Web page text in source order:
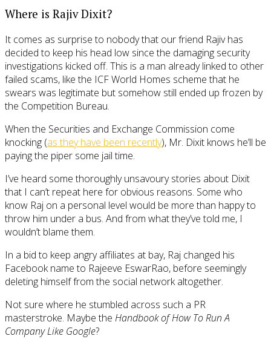
Where is Rajiv Dixit?
It comes as surprise to nobody that our friend Rajiv has
decided to keep his head low since the damaging security
investigations kicked off. This is a man already linked to other
failed scams, like the ICF World Homes scheme that he
swears was legitimate but somehow still ended up frozen by
the Competition Bureau.
When the Securities and Exchange Commission come
knocking (as they have been recently), Mr. Dixit knows he’ll be
paying the piper some jail time.
I’ve heard some thoroughly unsavoury stories about Dixit
that I can’t repeat here for obvious reasons. Some who
know Raj on a personal level would be more than happy to
throw him under a bus. And from what they’ve told me, I
wouldn’t blame them.
In a bid to keep angry affiliates at bay, Raj changed his
Facebook name to Rajeeve EswarRao, before seemingly
deleting himself from the social network altogether.
Not sure where he stumbled across such a PR
masterstroke. Maybe the Handbook of How To Run A
Company Like Google?